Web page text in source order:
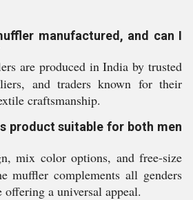
manufactured, and can I
are produced in India by trusted
and traders known for their
craftsmanship.
product suitable for both men
mix color options, and free-size
muffler complements all genders
a universal appeal.